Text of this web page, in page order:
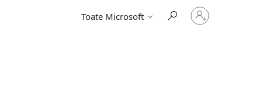
Toate Microsoft
Conectați-
vă